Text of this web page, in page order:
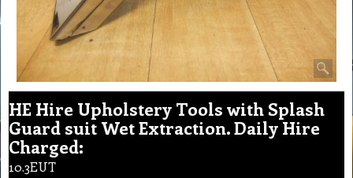
HE Hire Upholstery Tools with Splash
Guard suit Wet Extraction. Daily Hire
Charged:
10.3EUT